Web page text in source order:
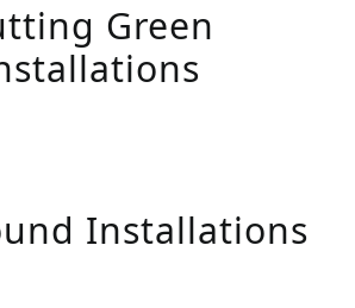
Green
Installations